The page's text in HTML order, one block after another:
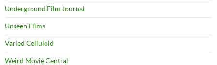
Underground Film Journal
Unseen Films
Varied Celluloid
Weird Movie Central